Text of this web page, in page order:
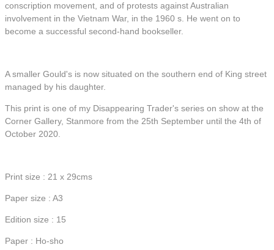
conscription movement, and of protests against Australian
involvement in the Vietnam War, in the 1960 s. He went on to
become a successful second-hand bookseller.
A smaller Gould's is now situated on the southern end of King street
managed by his daughter.
This print is one of my Disappearing Trader's series on show at the
Corner Gallery, Stanmore from the 25th September until the 4th of
October 2020.
Print size : 21 x 29cms
Paper size : A3
Edition size : 15
Paper : Ho-sho